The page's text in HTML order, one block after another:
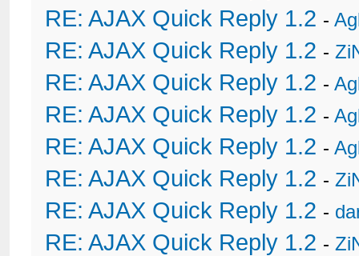
RE: AJAX Quick Reply 1.2 -
RE: AJAX Quick Reply 1.2 -
RE: AJAX Quick Reply 1.2 -
RE: AJAX Quick Reply 1.2 -
RE: AJAX Quick Reply 1.2 -
RE: AJAX Quick Reply 1.2 -
RE: AJAX Quick Reply 1.2 -
RE: AJAX Quick Reply 1.2 -